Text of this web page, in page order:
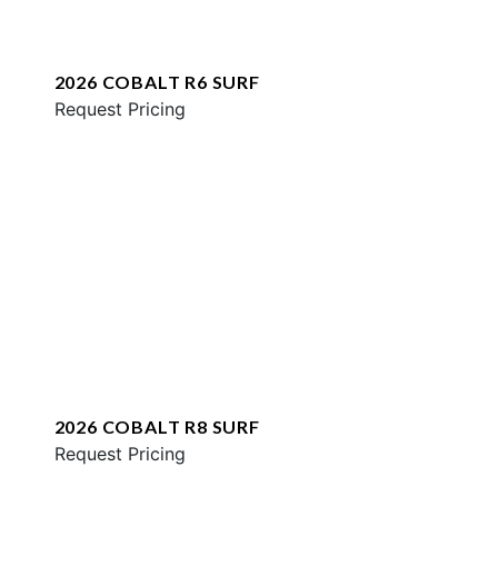
2026 COBALT R6 SURF
Request Pricing
2026 COBALT R8 SURF
Request Pricing